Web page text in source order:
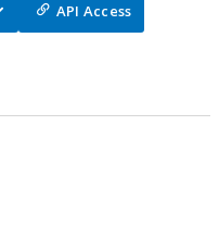
API Access